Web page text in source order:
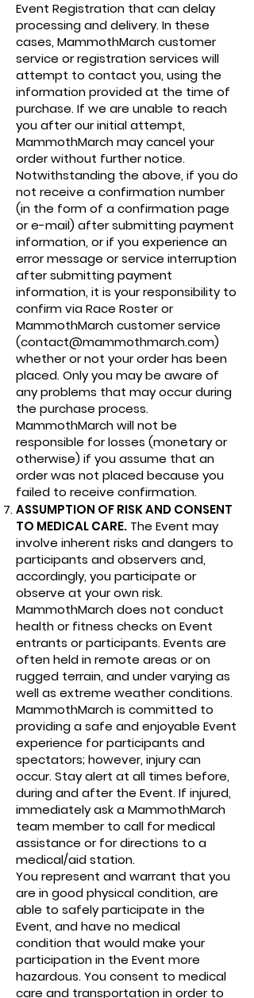
Event Registration that can delay
processing and delivery. In these
cases, MammothMarch customer
service or registration services will
attempt to contact you, using the
information provided at the time of
purchase. If we are unable to reach
you after our initial attempt,
MammothMarch may cancel your
order without further notice.
Notwithstanding the above, if you do
not receive a confirmation number
(in the form of a confirmation page
or e-mail) after submitting payment
information, or if you experience an
error message or service interruption
after submitting payment
information, it is your responsibility to
confirm via Race Roster or
MammothMarch customer service
(contact@mammothmarch.com)
whether or not your order has been
placed. Only you may be aware of
any problems that may occur during
the purchase process.
MammothMarch will not be
responsible for losses (monetary or
otherwise) if you assume that an
order was not placed because you
failed to receive confirmation.
ASSUMPTION OF RISK AND CONSENT
TO MEDICAL CARE. The Event may
involve inherent risks and dangers to
participants and observers and,
accordingly, you participate or
observe at your own risk.
MammothMarch does not conduct
health or fitness checks on Event
entrants or participants. Events are
often held in remote areas or on
rugged terrain, and under varying as
well as extreme weather conditions.
MammothMarch is committed to
providing a safe and enjoyable Event
experience for participants and
spectators; however, injury can
occur. Stay alert at all times before,
during and after the Event. If injured,
immediately ask a MammothMarch
team member to call for medical
assistance or for directions to a
medical/aid station.
You represent and warrant that you
are in good physical condition, are
able to safely participate in the
Event, and have no medical
condition that would make your
participation in the Event more
hazardous. You consent to medical
care and transportation in order to